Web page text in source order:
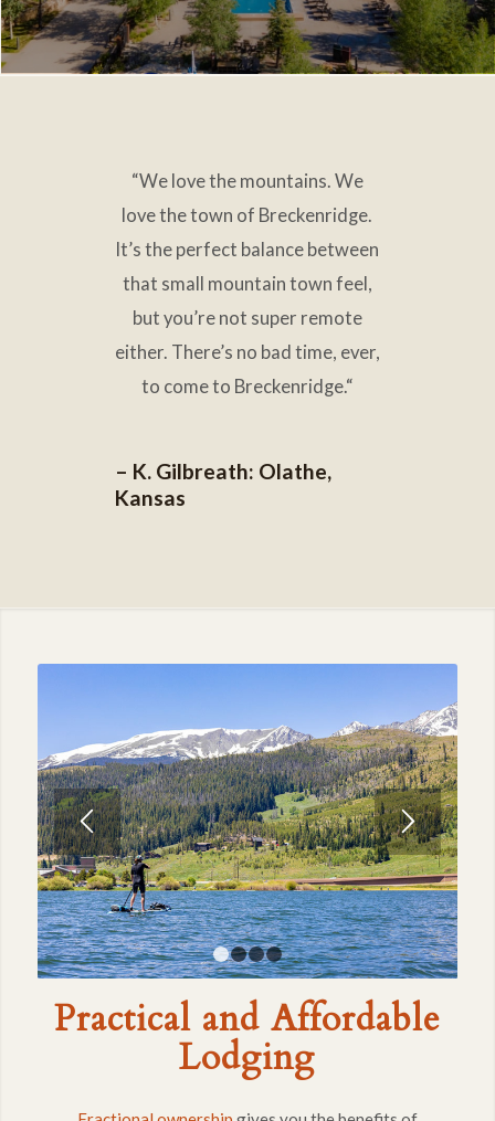
“We love the mountains. We
love the town of Breckenridge.
It’s the perfect balance between
that small mountain town feel,
but you’re not super remote
either. There’s no bad time, ever,
to come to Breckenridge.“
– K. Gilbreath: Olathe,
Kansas
Owning fractional real estate
really makes it a vacation.
We come here and we relaxjust
as much as our guests do.”
Islands
1 2 3 4
Practical and Affordable
Lodging
Fractional ownershipgives you the benefits of
traditional full ownership, without any of the hassle and
expense of management, upkeep and unused time
throughout the year. You’ll also have the flexibility to